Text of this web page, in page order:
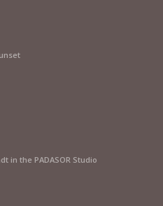
in the PADASOR Studio